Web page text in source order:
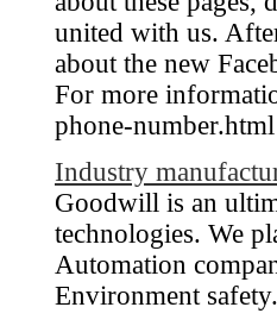
united with us.
about the new
For more
phone-
Industry
Goodwill is an
technologies. We
Automation
Environment